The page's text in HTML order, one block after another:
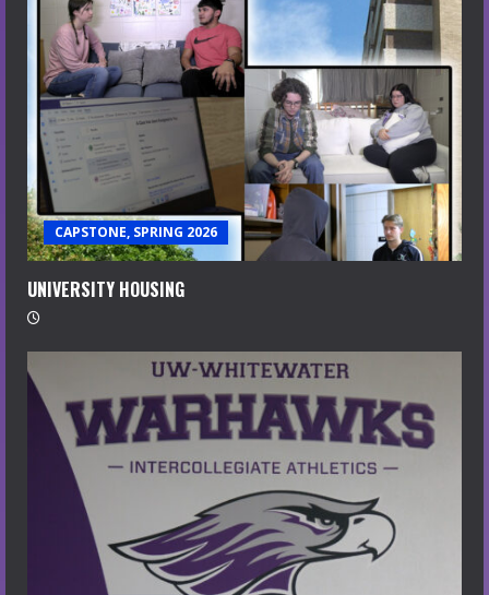
CAPSTONE, SPRING 2026
UNIVERSITY HOUSING